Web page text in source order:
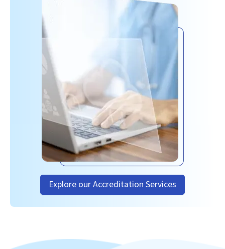
Explore our Accreditation Services